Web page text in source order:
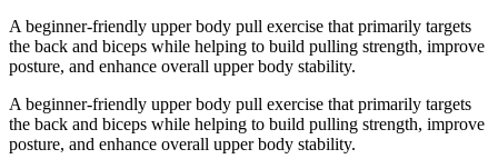
A beginner-friendly upper body pull exercise that primarily targets
the back and biceps while helping to build pulling strength, improve
posture, and enhance overall upper body stability.
A beginner-friendly upper body pull exercise that primarily targets
the back and biceps while helping to build pulling strength, improve
posture, and enhance overall upper body stability.